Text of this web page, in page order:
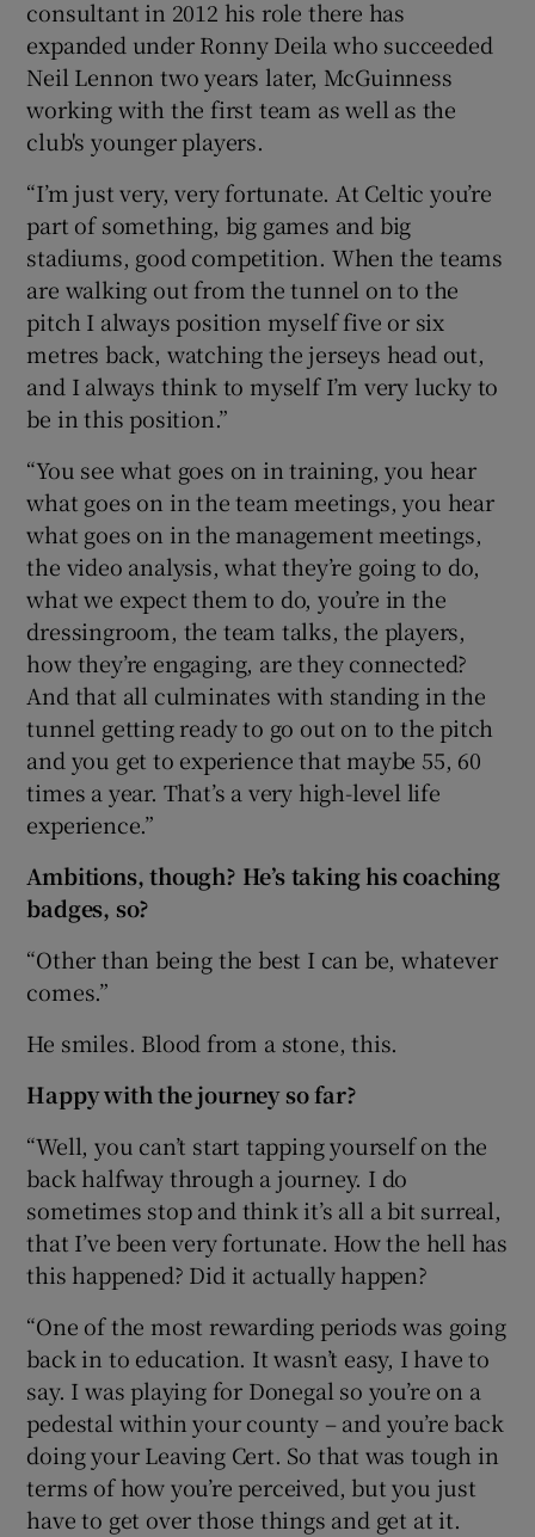
consultant in 2012 his role there has
expanded under Ronny Deila who succeeded
Neil Lennon two years later, McGuinness
working with the first team as well as the
club's younger players.
“I’m just very, very fortunate. At Celtic you’re
part of something, big games and big
stadiums, good competition. When the teams
are walking out from the tunnel on to the
pitch I always position myself five or six
metres back, watching the jerseys head out,
and I always think to myself I’m very lucky to
be in this position.”
“You see what goes on in training, you hear
what goes on in the team meetings, you hear
what goes on in the management meetings,
the video analysis, what they’re going to do,
what we expect them to do, you’re in the
dressingroom, the team talks, the players,
how they’re engaging, are they connected?
And that all culminates with standing in the
tunnel getting ready to go out on to the pitch
and you get to experience that maybe 55, 60
times a year. That’s a very high-level life
experience.”
Ambitions, though? He’s taking his coaching
badges, so?
“Other than being the best I can be, whatever
comes.”
He smiles. Blood from a stone, this.
Happy with the journey so far?
“Well, you can’t start tapping yourself on the
back halfway through a journey. I do
sometimes stop and think it’s all a bit surreal,
that I’ve been very fortunate. How the hell has
this happened? Did it actually happen?
“One of the most rewarding periods was going
back in to education. It wasn’t easy, I have to
say. I was playing for Donegal so you’re on a
pedestal within your county – and you’re back
doing your Leaving Cert. So that was tough in
terms of how you’re perceived, but you just
have to get over those things and get at it.